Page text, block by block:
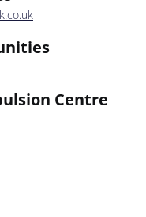
Centre